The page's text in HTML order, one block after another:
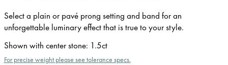
Select a plain or pavé prong setting and band for an
unforgettable luminary effect that is true to your style.
Shown with center stone: 1.5ct
For precise weight please see tolerance specs.